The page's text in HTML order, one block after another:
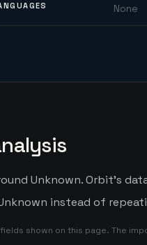
None
Unknown. Orbit's
instead of
shown on this page. The